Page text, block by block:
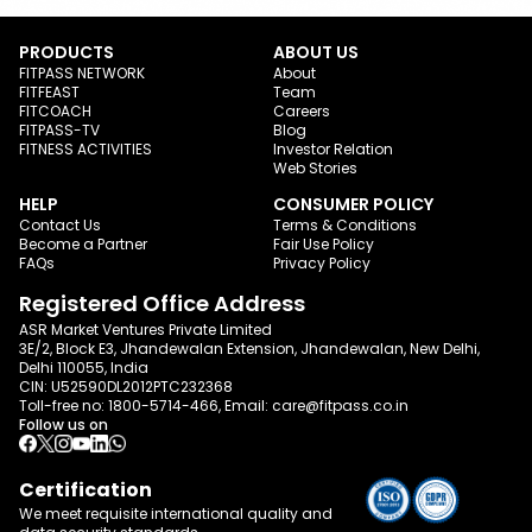
PRODUCTS
FITPASS NETWORK
FITFEAST
FITCOACH
FITPASS-TV
FITNESS ACTIVITIES
ABOUT US
About
Team
Careers
Blog
Investor Relation
Web Stories
HELP
Contact Us
Become a Partner
FAQs
CONSUMER POLICY
Terms & Conditions
Fair Use Policy
Privacy Policy
Registered Office Address
ASR Market Ventures Private Limited
3E/2, Block E3, Jhandewalan Extension, Jhandewalan, New Delhi,
Delhi 110055, India
CIN: U52590DL2012PTC232368
Toll-free no: 1800-5714-466, Email: care@fitpass.co.in
Follow us on
Certification
We meet requisite international quality and